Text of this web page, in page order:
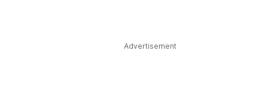
Advertisement